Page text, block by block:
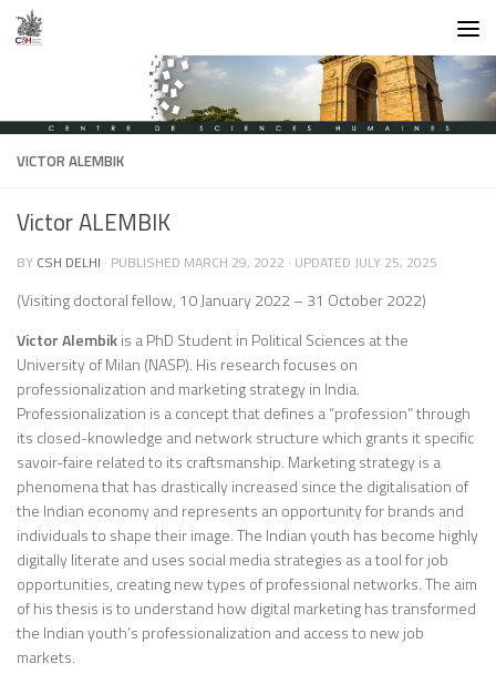
Skip to content
VICTOR ALEMBIK
Victor ALEMBIK
BY CSH DELHI · PUBLISHED MARCH 29, 2022 · UPDATED JULY 25, 2025
(Visiting doctoral fellow, 10 January 2022 – 31 October 2022)
Victor Alembikis a PhD Student in Political Sciences at the
University of Milan (NASP). His research focuses on
professionalization and marketing strategy in India.
Professionalization is a concept that defines a “profession” through
its closed-knowledge and network structure which grants it specific
savoir-faire related to its craftsmanship. Marketing strategy is a
phenomena that has drastically increased since the digitalisation of
the Indian economy and represents an opportunity for brands and
individuals to shape their image. The Indian youth has become highly
digitally literate and uses social media strategies as a tool for job
opportunities, creating new types of professional networks. The aim
of his thesis is to understand how digital marketing has transformed
the Indian youth’s professionalization and access to new job
markets.